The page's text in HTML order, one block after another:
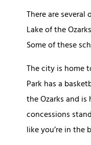
There are
Lake of the
Some of these
The city is home
Park has a
the Ozarks and
concessions
like you’re in the